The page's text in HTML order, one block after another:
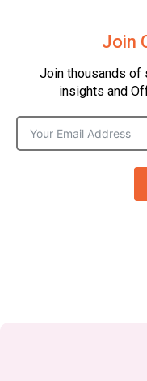
Join
Join thousands of
insights and